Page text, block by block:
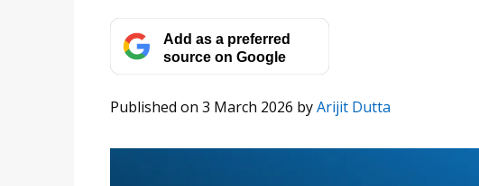
Add as a preferred
source on Google
Published on 3 March 2026 byArijit Dutta